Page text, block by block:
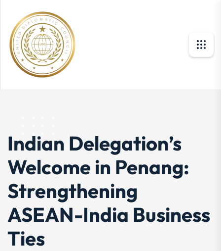
Indian Delegation’s
Welcome in Penang:
Strengthening
ASEAN-India Business
Ties